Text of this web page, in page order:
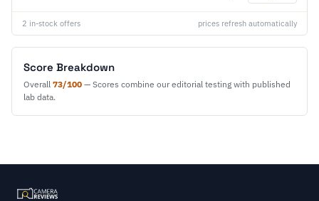
2 in-stock offers prices refresh automatically
Score Breakdown
Overall 73/100 — Scores combine our editorial testing with published
lab data.